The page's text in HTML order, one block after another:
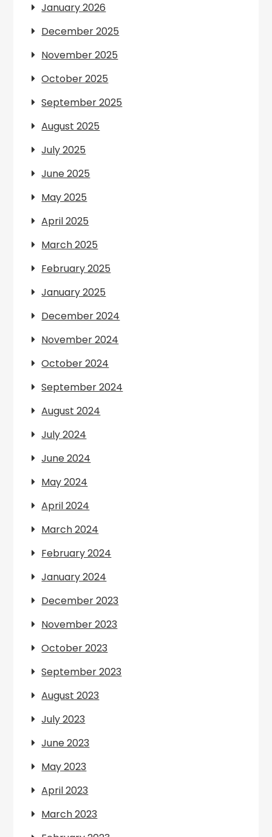
January 2026
December 2025
November 2025
October 2025
September 2025
August 2025
July 2025
June 2025
May 2025
April 2025
March 2025
February 2025
January 2025
December 2024
November 2024
October 2024
September 2024
August 2024
July 2024
June 2024
May 2024
April 2024
March 2024
February 2024
January 2024
December 2023
November 2023
October 2023
September 2023
August 2023
July 2023
June 2023
May 2023
April 2023
March 2023